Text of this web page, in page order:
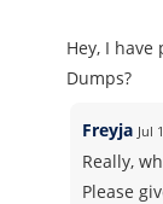
Hey, I have
Dumps?
Freyja Jul
Really,
Please